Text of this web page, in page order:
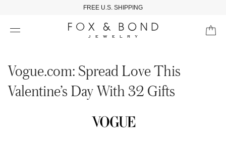
FREE U.S. SHIPPING
Vogue.com: Spread Love This
Valentine’s Day With 32 Gifts